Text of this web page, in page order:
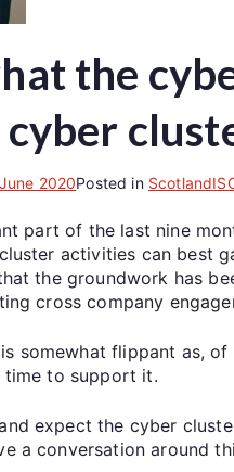
the
2020Posted in
part of the last nine
activities can best
the groundwork has
cross company
somewhat flippant as,
time to support it.
expect the cyber
a conversation around